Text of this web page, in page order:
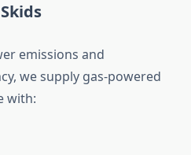
emissions and
we supply gas-powered
with: